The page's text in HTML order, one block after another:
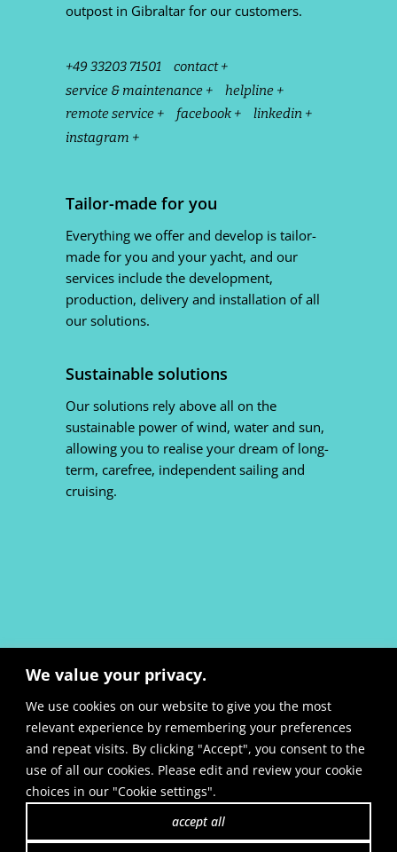
We value your privacy.
We use cookies on our website to give you the most
relevant experience by remembering your preferences
and repeat visits. By clicking "Accept", you consent to the
use of all our cookies. Please edit and review your cookie
choices in our "Cookie settings".
accept all
outpost in Gibraltar for our customers.
+49 33203 71501
contact +
service & maintenance +
helpline +
remote service +
facebook +
linkedin +
instagram +
Tailor-made for you
Everything we offer and develop is tailor-
made for you and your yacht, and our
services include the development,
production, delivery and installation of all
our solutions.
Sustainable solutions
Our solutions rely above all on the
sustainable power of wind, water and sun,
allowing you to realise your dream of long-
term, carefree, independent sailing and
cruising.
site notice:en&de |cookie preferences
+49 33203 71501| e-mail
privacy policy:en&de| AGB:b2b&b2c